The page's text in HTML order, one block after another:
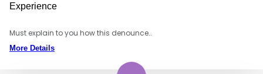
Experience
Must explain to you how this denounce..
More Details